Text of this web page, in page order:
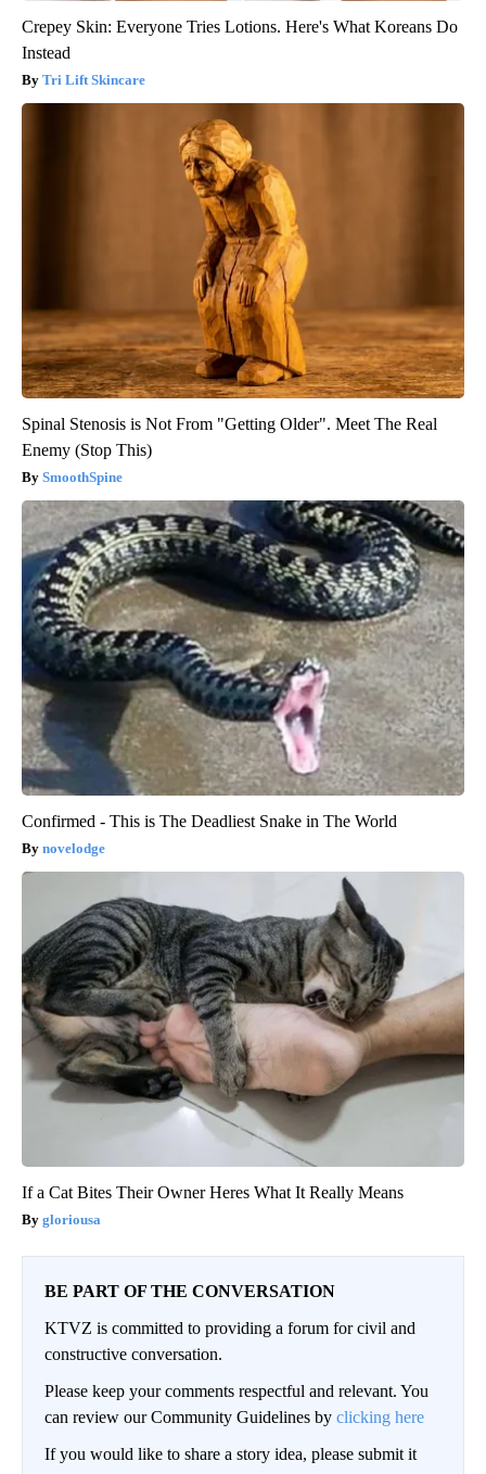
Crepey Skin: Everyone Tries Lotions. Here's What Koreans Do
Instead
Tri Lift Skincare
Spinal Stenosis is Not From "Getting Older". Meet The Real
Enemy (Stop This)
SmoothSpine
Confirmed - This is The Deadliest Snake in The World
novelodge
If a Cat Bites Their Owner Heres What It Really Means
gloriousa
BE PART OF THE CONVERSATION
KTVZ is committed to providing a forum for civil and
constructive conversation.
Please keep your comments respectful and relevant. You
can review our Community Guidelines by clicking here
If you would like to share a story idea, please submit it